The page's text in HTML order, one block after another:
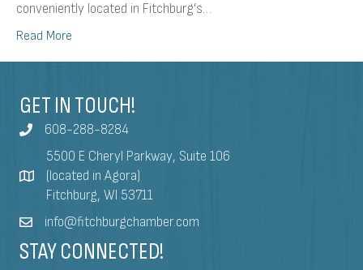
conveniently located in Fitchburg’s…
Read More
GET IN TOUCH!
608-288-8284
5500 E Cheryl Parkway, Suite 106
(located in Agora)
Fitchburg, WI 53711
info@fitchburgchamber.com
STAY CONNECTED!